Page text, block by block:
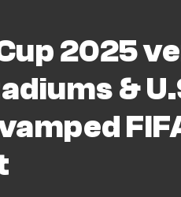
2025
&